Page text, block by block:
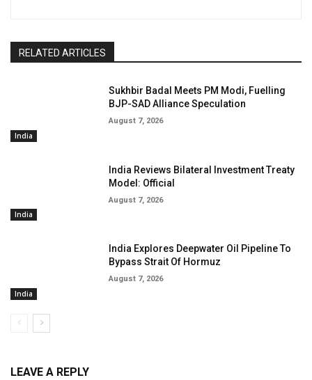
RELATED ARTICLES
India
Sukhbir Badal Meets PM Modi, Fuelling
BJP-SAD Alliance Speculation
August 7, 2026
India
India Reviews Bilateral Investment Treaty
Model: Official
August 7, 2026
India
India Explores Deepwater Oil Pipeline To
Bypass Strait Of Hormuz
August 7, 2026
LEAVE A REPLY